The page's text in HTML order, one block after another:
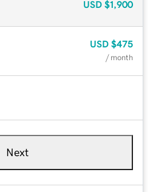
USD $1,900
USD $475
/ month
Next